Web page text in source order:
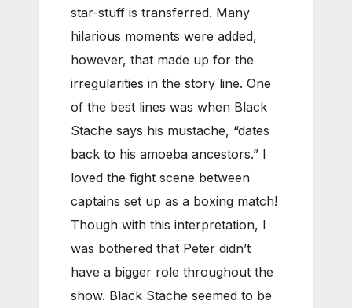
star-stuff is transferred. Many
hilarious moments were added,
however, that made up for the
irregularities in the story line. One
of the best lines was when Black
Stache says his mustache, “dates
back to his amoeba ancestors.” I
loved the fight scene between
captains set up as a boxing match!
Though with this interpretation, I
was bothered that Peter didn’t
have a bigger role throughout the
show. Black Stache seemed to be